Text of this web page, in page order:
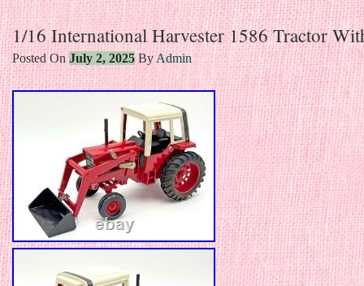
Skip to content
1/16 International Harvester 1586 Tractor
Posted OnJuly 2, 2025ByAdmin